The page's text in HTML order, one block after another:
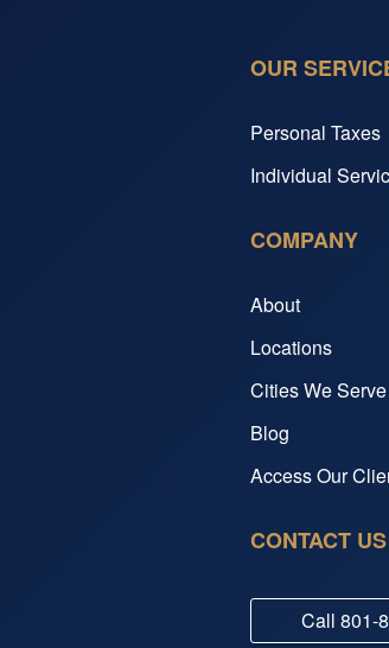
OUR
Personal Taxes
Individual
COMPANY
About
Locations
Cities We Serve
Blog
Access Our
CONTACT US
Call 801-